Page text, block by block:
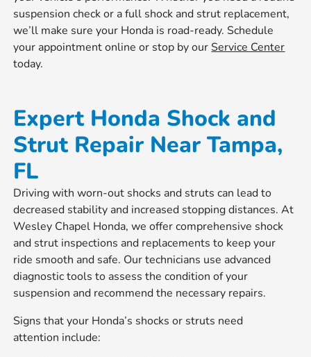
suspension check or a full shock and strut replacement,
we’ll make sure your Honda is road-ready. Schedule
your appointment online or stop by ourService Center
today.
Expert Honda Shock and
Strut Repair Near Tampa,
FL
Driving with worn-out shocks and struts can lead to
decreased stability and increased stopping distances. At
Wesley Chapel Honda, we offer comprehensive shock
and strut inspections and replacements to keep your
ride smooth and safe. Our technicians use advanced
diagnostic tools to assess the condition of your
suspension and recommend the necessary repairs.
Signs that your Honda’s shocks or struts need
attention include: